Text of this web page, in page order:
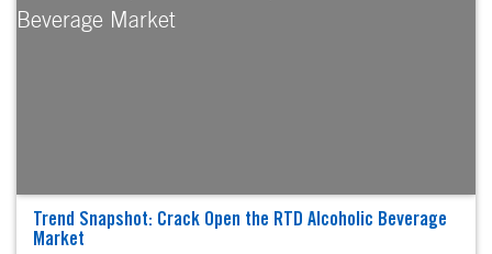
Trend Snapshot: Crack Open the RTD Alcoholic Beverage
Market